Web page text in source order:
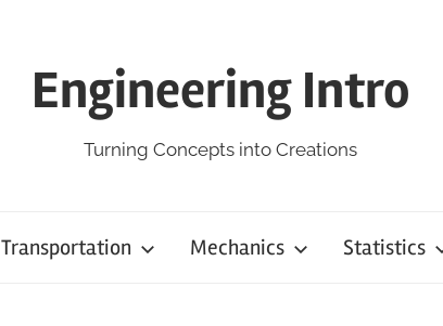
Engineering Intro
Turning Concepts into Creations
Transportation Mechanics Statistics